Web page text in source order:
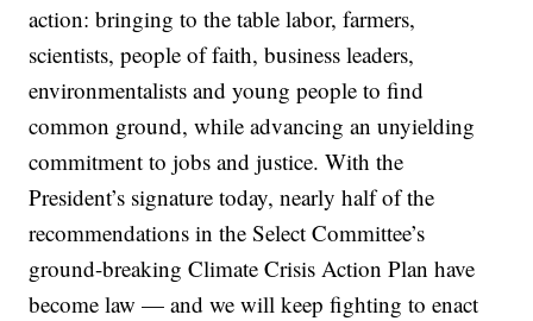
action: bringing to the table labor, farmers,
scientists, people of faith, business leaders,
environmentalists and young people to find
common ground, while advancing an unyielding
commitment to jobs and justice. With the
President’s signature today, nearly half of the
recommendations in the Select Committee’s
ground-breaking Climate Crisis Action Plan have
become law — and we will keep fighting to enact